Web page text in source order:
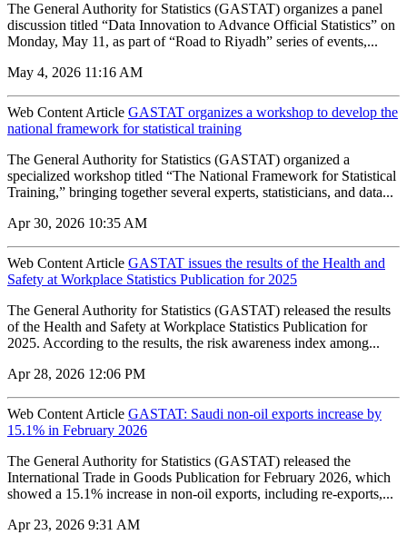
The General Authority for Statistics (GASTAT) organizes a panel
discussion titled “Data Innovation to Advance Official Statistics” on
Monday, May 11, as part of “Road to Riyadh” series of events,...
May 4, 2026 11:16 AM
Web Content Article GASTAT organizes a workshop to develop the
national framework for statistical training
The General Authority for Statistics (GASTAT) organized a
specialized workshop titled “The National Framework for Statistical
Training,” bringing together several experts, statisticians, and data...
Apr 30, 2026 10:35 AM
Web Content Article GASTAT issues the results of the Health and
Safety at Workplace Statistics Publication for 2025
The General Authority for Statistics (GASTAT) released the results
of the Health and Safety at Workplace Statistics Publication for
2025. According to the results, the risk awareness index among...
Apr 28, 2026 12:06 PM
Web Content Article GASTAT: Saudi non-oil exports increase by
15.1% in February 2026
The General Authority for Statistics (GASTAT) released the
International Trade in Goods Publication for February 2026, which
showed a 15.1% increase in non-oil exports, including re-exports,...
Apr 23, 2026 9:31 AM